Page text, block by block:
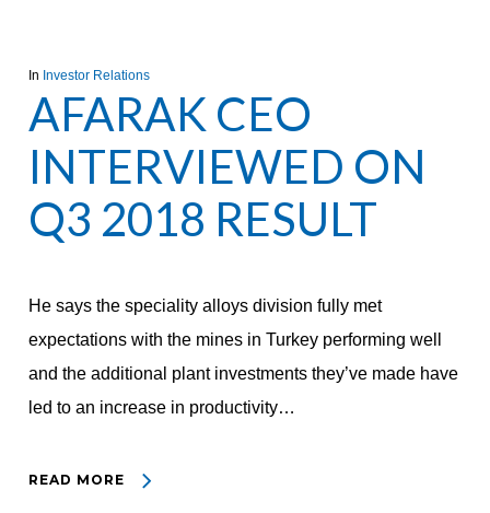
In Investor Relations
AFARAK CEO
INTERVIEWED ON
Q3 2018 RESULT
He says the speciality alloys division fully met
expectations with the mines in Turkey performing well
and the additional plant investments they’ve made have
led to an increase in productivity…
READ MORE